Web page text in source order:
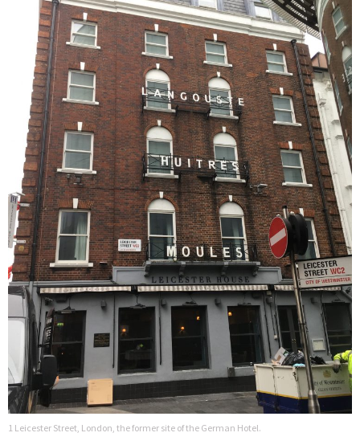
1 Leicester Street, London, the former site of the German Hotel.